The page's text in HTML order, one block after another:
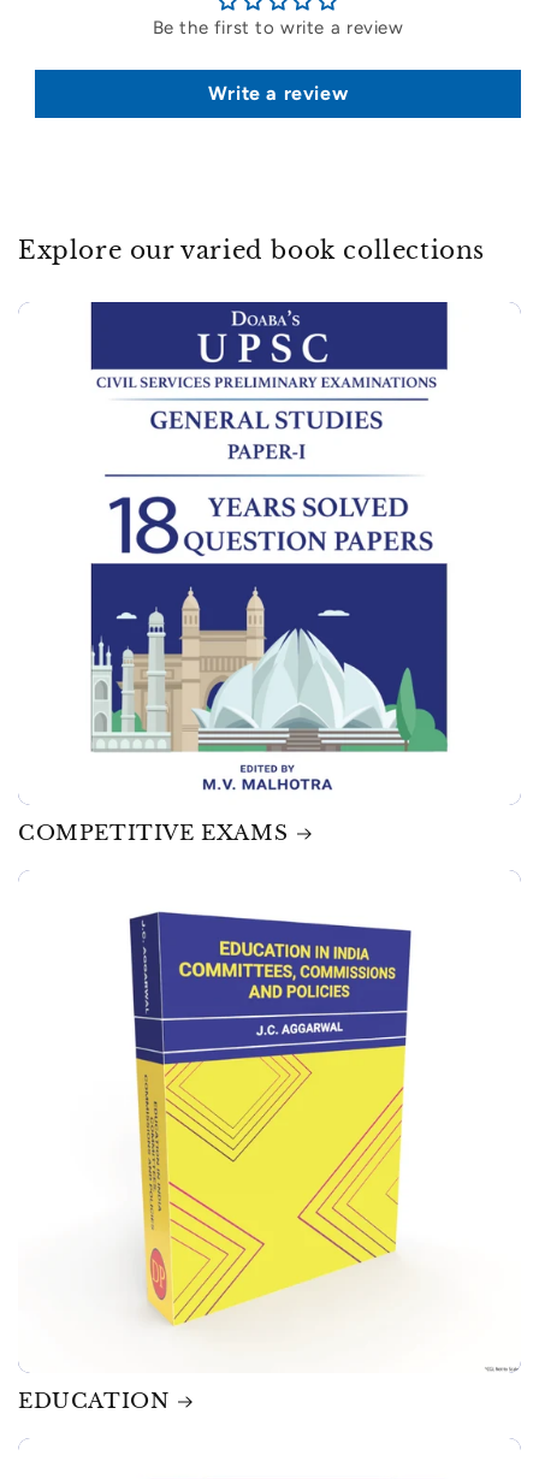
Be the first to write a review
Write a review
Explore our varied book collections
COMPETITIVE EXAMS
EDUCATION